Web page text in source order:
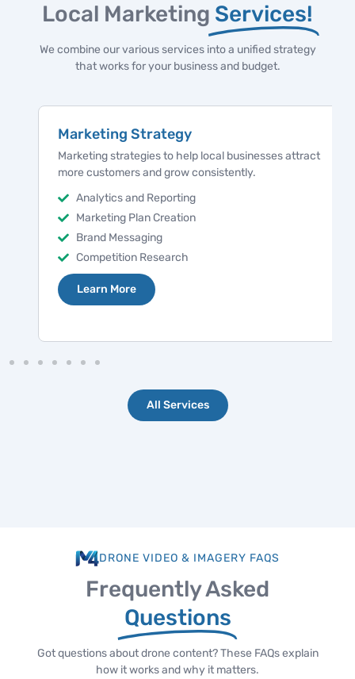
Local Marketing Services!
We combine our various services into a unified strategy
that works for your business and budget.
Marketing Strategy
Marketing strategies to help local businesses attract
more customers and grow consistently.
Analytics and Reporting
Marketing Plan Creation
Brand Messaging
Competition Research
Learn More
All Services
DRONE VIDEO & IMAGERY FAQS
Frequently Asked
Questions
Got questions about drone content? These FAQs explain
how it works and why it matters.